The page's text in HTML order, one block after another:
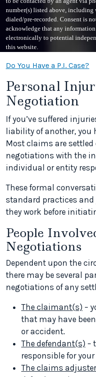
number(s) listed above, including
dialed/pre-recorded. Consent is
acknowledge that any
electronically to potential
this website.
Do You Have a P.I. Case?
Personal
Negotiation
If you’ve suffered
liability of another,
Most claims are
negotiations with the
individual or entity
These formal
standard practices and
they work before
People
Negotiations
Dependent upon the
there may be several
negotiations of any
The claimant(s) –
that may have
or accident.
The defendant(s) –
responsible for
The claims adjuster